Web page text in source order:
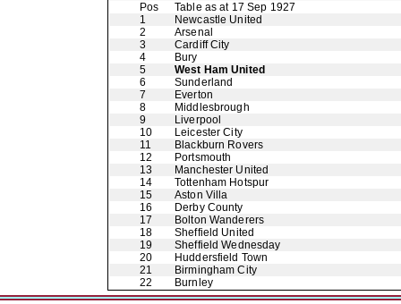
Pos
Table as at 17 Sep 1927
1
Newcastle United
2
Arsenal
3
Cardiff City
4
Bury
5
West Ham United
6
Sunderland
7
Everton
8
Middlesbrough
9
Liverpool
10
Leicester City
11
Blackburn Rovers
12
Portsmouth
13
Manchester United
14
Tottenham Hotspur
15
Aston Villa
16
Derby County
17
Bolton Wanderers
18
Sheffield United
19
Sheffield Wednesday
20
Huddersfield Town
21
Birmingham City
22
Burnley